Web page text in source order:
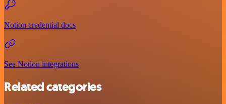
Notion credential docs
See Notion integrations
Related categories